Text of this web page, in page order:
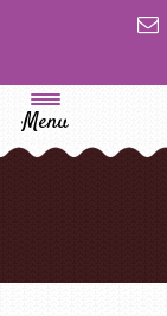
Menu